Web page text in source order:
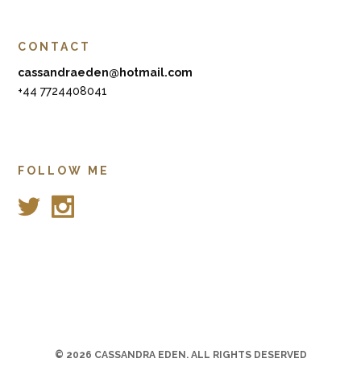
CONTACT
cassandraeden@hotmail.com
+44 7724408041
FOLLOW ME
© 2026 CASSANDRA EDEN. ALL RIGHTS DESERVED